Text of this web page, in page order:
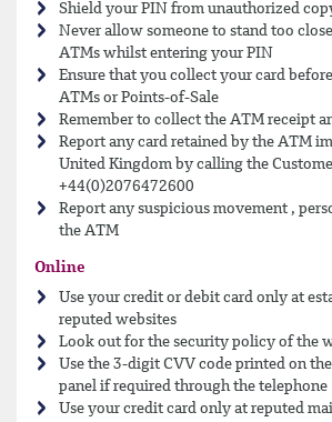
Shield your PIN from unauthorized
Never allow someone to stand too
ATMs whilst entering your PIN
Ensure that you collect your card
ATMs or Points-of-Sale
Remember to collect the ATM receipt
Report any card retained by the ATM
United Kingdom by calling the
+44(0)2076472600
Report any suspicious movement ,
the ATM
Online
Use your credit or debit card only at
reputed websites
Look out for the security policy of the
Use the 3-digit CVV code printed on
panel if required through the telephone
Use your credit card only at reputed